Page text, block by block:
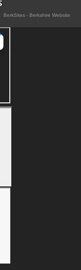
BerkSites - Berkshire Website